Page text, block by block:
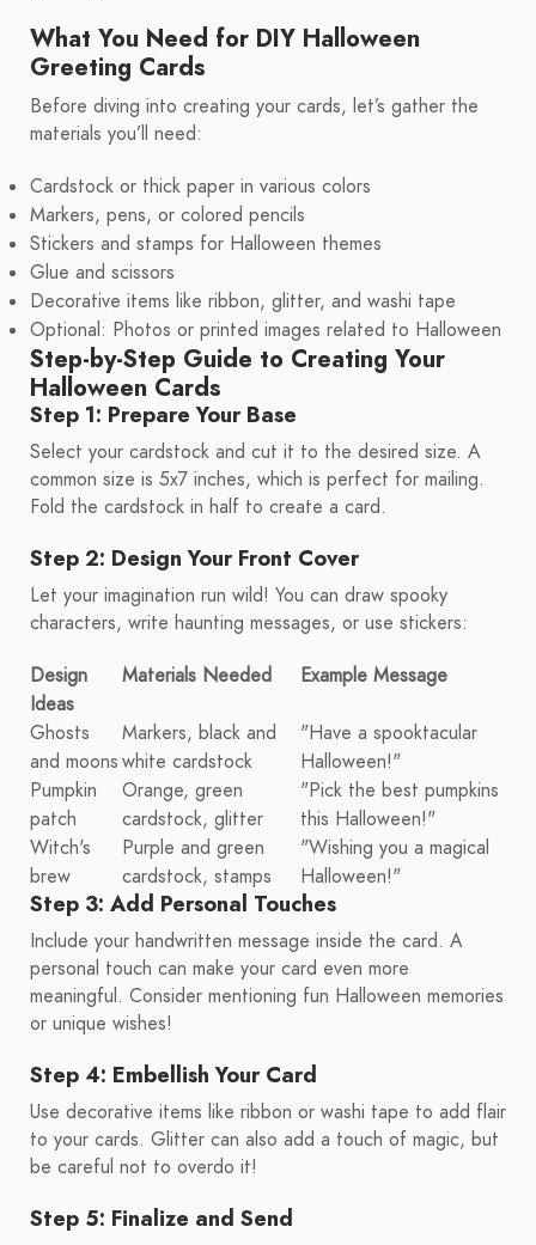
What You Need for DIY Halloween
Greeting Cards
Before diving into creating your cards, let’s gather the
materials you’ll need:
Cardstock or thick paper in various colors
Markers, pens, or colored pencils
Stickers and stamps for Halloween themes
Glue and scissors
Decorative items like ribbon, glitter, and washi tape
Optional: Photos or printed images related to Halloween
Step-by-Step Guide to Creating Your
Halloween Cards
Step 1: Prepare Your Base
Select your cardstock and cut it to the desired size. A
common size is 5x7 inches, which is perfect for mailing.
Fold the cardstock in half to create a card.
Step 2: Design Your Front Cover
Let your imagination run wild! You can draw spooky
characters, write haunting messages, or use stickers:
Design
Ideas
Materials Needed Example Message
Ghosts
and moons
Markers, black and
white cardstock
"Have a spooktacular
Halloween!"
Pumpkin
patch
Orange, green
cardstock, glitter
"Pick the best pumpkins
this Halloween!"
Witch's
brew
Purple and green
cardstock, stamps
"Wishing you a magical
Halloween!"
Step 3: Add Personal Touches
Include your handwritten message inside the card. A
personal touch can make your card even more
meaningful. Consider mentioning fun Halloween memories
or unique wishes!
Step 4: Embellish Your Card
Use decorative items like ribbon or washi tape to add flair
to your cards. Glitter can also add a touch of magic, but
be careful not to overdo it!
Step 5: Finalize and Send